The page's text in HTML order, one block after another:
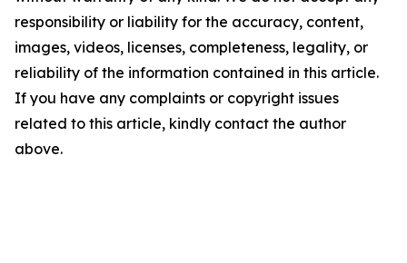
responsibility or liability for the accuracy, content,
images, videos, licenses, completeness, legality, or
reliability of the information contained in this article.
If you have any complaints or copyright issues
related to this article, kindly contact the author
above.